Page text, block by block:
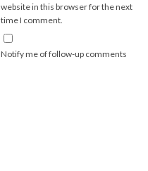
website in this browser for the next
time I comment.
Notify me of follow-up comments